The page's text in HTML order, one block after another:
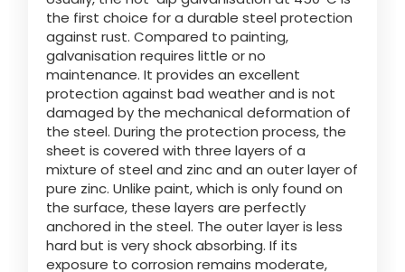
CONTACT
MyJOSKIN
Suomi
Magyar
Български
Eesti keel
the first choice for a durable steel protection
against rust. Compared to painting,
galvanisation requires little or no
maintenance. It provides an excellent
protection against bad weather and is not
damaged by the mechanical deformation of
the steel. During the protection process, the
sheet is covered with three layers of a
mixture of steel and zinc and an outer layer of
pure zinc. Unlike paint, which is only found on
the surface, these layers are perfectly
anchored in the steel. The outer layer is less
hard but is very shock absorbing. If its
exposure to corrosion remains moderate,